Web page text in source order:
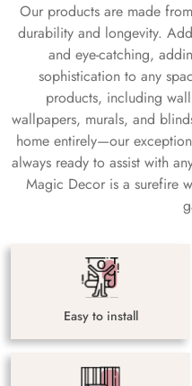
Our products are made
durability and longevity.
and eye-catching,
sophistication to any
products, including
wallpapers, murals, and
home entirely—our
always ready to assist with
Magic Decor is a surefire
Easy to install